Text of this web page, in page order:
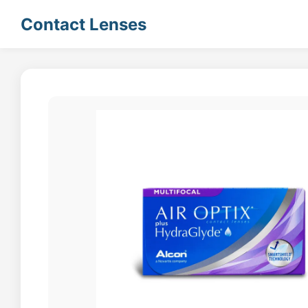
Contact Lenses